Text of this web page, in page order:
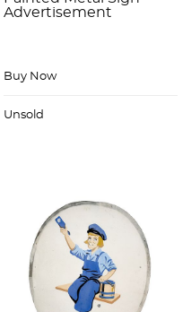
Advertisement
Buy Now
Unsold